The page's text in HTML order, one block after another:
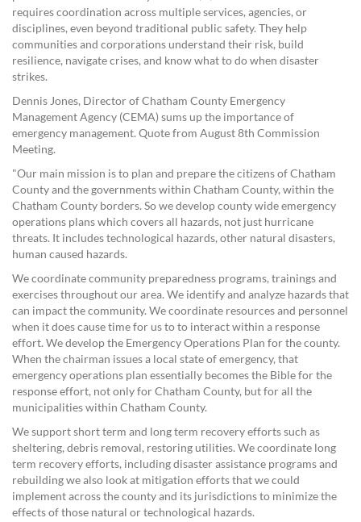
requires coordination across multiple services, agencies, or
disciplines, even beyond traditional public safety. They help
communities and corporations understand their risk, build
resilience, navigate crises, and know what to do when disaster
strikes.
Dennis Jones, Director of Chatham County Emergency
Management Agency (CEMA) sums up the importance of
emergency management. Quote from August 8th Commission
Meeting.
"Our main mission is to plan and prepare the citizens of Chatham
County and the governments within Chatham County, within the
Chatham County borders. So we develop county wide emergency
operations plans which covers all hazards, not just hurricane
threats. It includes technological hazards, other natural disasters,
human caused hazards.
We coordinate community preparedness programs, trainings and
exercises throughout our area. We identify and analyze hazards that
can impact the community. We coordinate resources and personnel
when it does cause time for us to to interact within a response
effort. We develop the Emergency Operations Plan for the county.
When the chairman issues a local state of emergency, that
emergency operations plan essentially becomes the Bible for the
response effort, not only for Chatham County, but for all the
municipalities within Chatham County.
We support short term and long term recovery efforts such as
sheltering, debris removal, restoring utilities. We coordinate long
term recovery efforts, including disaster assistance programs and
rebuilding we also look at mitigation efforts that we could
implement across the county and its jurisdictions to minimize the
effects of those natural or technological hazards.